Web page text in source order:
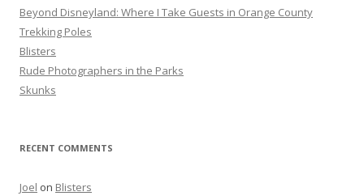
r
:
Beyond Disneyland: Where I Take Guests in Orange County
Trekking Poles
Blisters
Rude Photographers in the Parks
Skunks
RECENT COMMENTS
Joel on Blisters